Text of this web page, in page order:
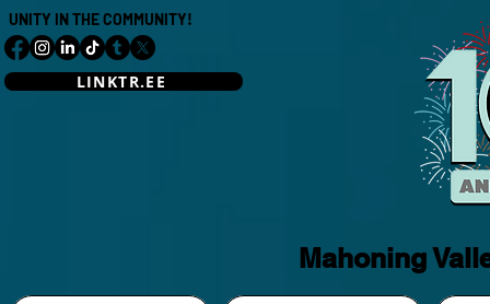
UNITY IN THE COMMUNITY!
LINKTR.EE
Mahoning